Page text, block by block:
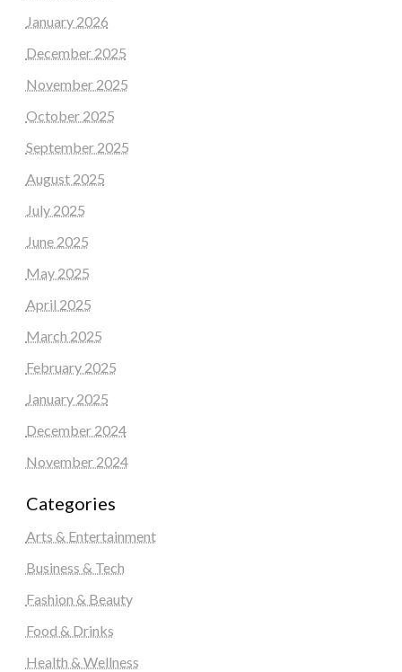
January 2026
December 2025
November 2025
October 2025
September 2025
August 2025
July 2025
June 2025
May 2025
April 2025
March 2025
February 2025
January 2025
December 2024
November 2024
Categories
Arts & Entertainment
Business & Tech
Fashion & Beauty
Food & Drinks
Health & Wellness